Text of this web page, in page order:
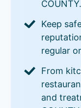
COUNTY.
Keep
regular
From
and